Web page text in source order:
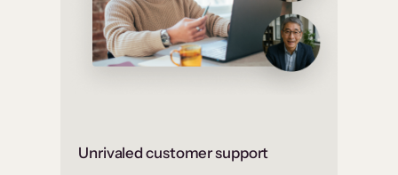
Unrivaled customer support